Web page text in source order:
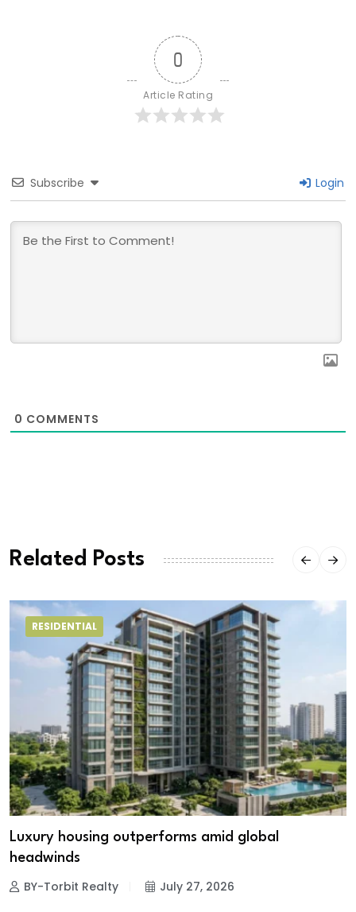
0
Article Rating
Subscribe Login
0 COMMENTS
Related Posts
RESIDENTIAL
Luxury housing outperforms amid global
headwinds
BY-Torbit Realty July 27, 2026